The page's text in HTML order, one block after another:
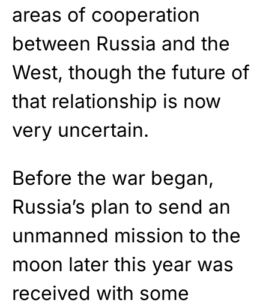
areas of cooperation
between Russia and the
West, though the future of
that relationship is now
very uncertain.
Before the war began,
Russia’s plan to send an
unmanned mission to the
moon later this year was
received with some